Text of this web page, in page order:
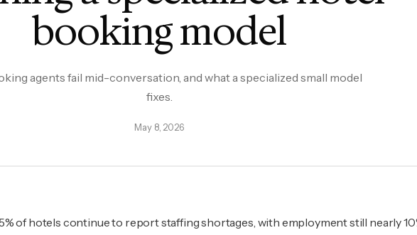
booking model
agents fail mid-conversation, and what a specialized small model
fixes.
May 8, 2026
of hotels continue to report staffing shortages, with employment still nearly